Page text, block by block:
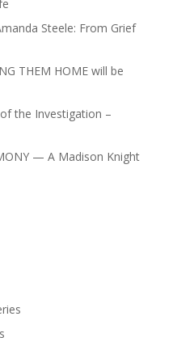
Steele: From Grief
THEM HOME will be
the Investigation –
— A Madison Knight